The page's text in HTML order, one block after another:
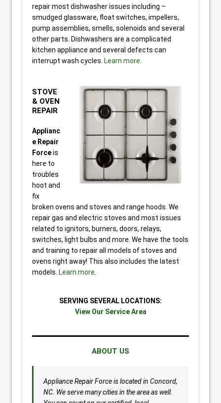
repair most dishwasher issues including –
smudged glassware, float switches, impellers,
pump assemblies, smells, solenoids and several
other parts. Dishwashers are a complicated
kitchen appliance and several defects can
interrupt wash cycles. Learn more
STOVE
& OVEN
REPAIR
Applianc
e Repair
Forceis
here to
troubles
hoot and
fix
broken ovens and stoves and range hoods. We
repair gas and electric stoves and most issues
related to ignitors, burners, doors, relays,
switches, light bulbs and more. We have the tools
and training to repair all models of stoves and
ovens right away! This also includes the latest
models. Learn more
SERVING SEVERAL LOCATIONS:
View Our Service Area
ABOUT US
Appliance Repair Force is located in Concord,
NC. We serve many cities in the area as well.